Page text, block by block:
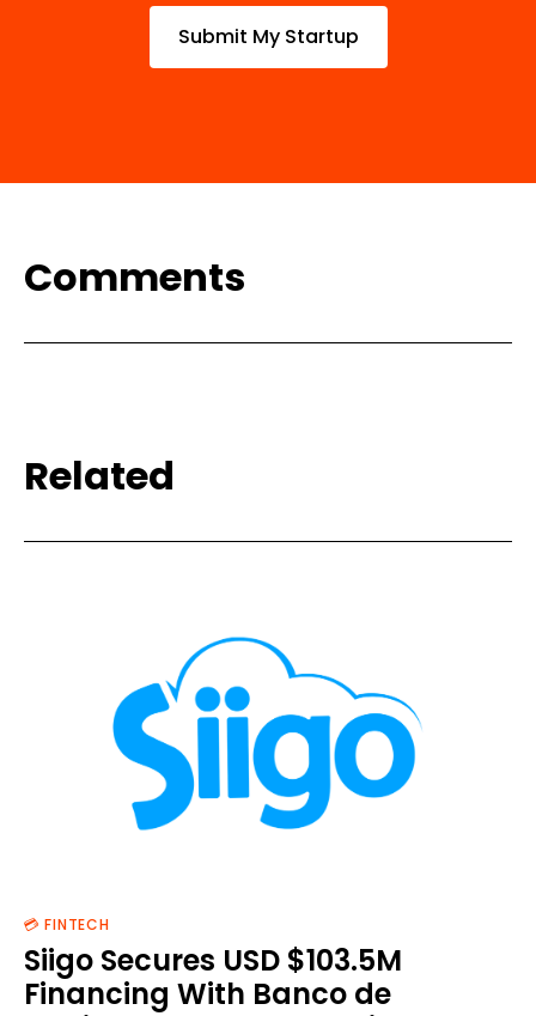
Submit My Startup
Comments
Related
💳 FINTECH
Siigo Secures USD $103.5M
Financing With Banco de